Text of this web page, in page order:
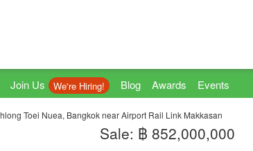
Join Us We're Hiring! Blog Awards Events
Toei Nuea, Bangkok near Airport Rail Link Makkasan
Sale: ฿ 852,000,000